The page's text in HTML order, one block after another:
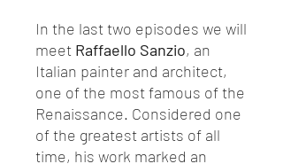
In the last two episodes we will
meet Raffaello Sanzio, an
Italian painter and architect,
one of the most famous of the
Renaissance. Considered one
of the greatest artists of all
time, his work marked an